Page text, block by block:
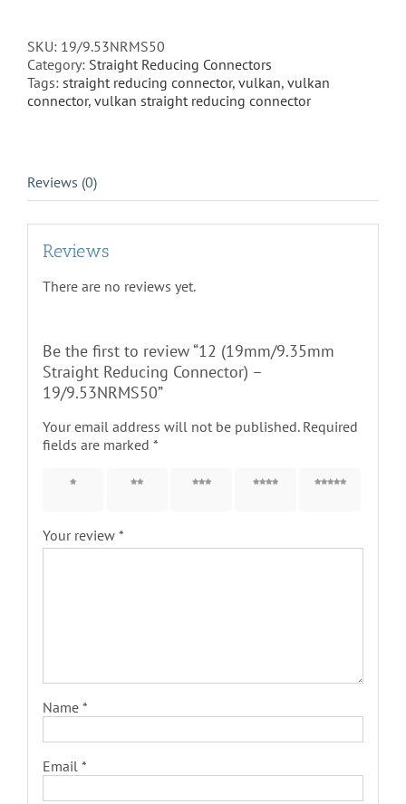
Connector)
-
19/9.53NRMS50
quantity
SKU: 19/9.53NRMS50
Category: Straight Reducing Connectors
Tags: straight reducing connector, vulkan, vulkan
connector, vulkan straight reducing connector
Reviews (0)
Reviews
There are no reviews yet.
Be the first to review “12 (19mm/9.35mm
Straight Reducing Connector) –
19/9.53NRMS50”
Your email address will not be published. Required
fields are marked *
1 of 5
2 of 5
3 of 5
4 of 5
5 of 5
Your review *
Name *
Email *